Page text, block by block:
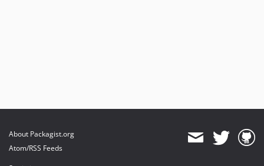
About Packagist.org
Atom/RSS Feeds